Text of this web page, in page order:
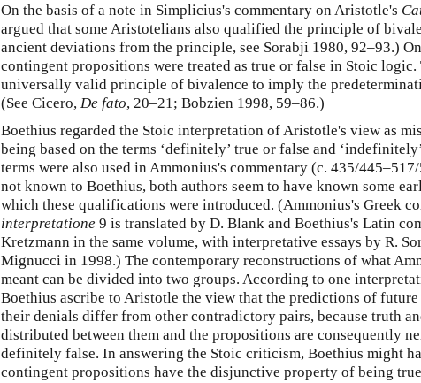
On the basis of a note in Simplicius's commentary on Aristotle's
argued that some Aristotelians also qualified the principle of
ancient deviations from the principle, see Sorabji 1980, 92–93.)
contingent propositions were treated as true or false in Stoic logic.
universally valid principle of bivalence to imply the
(See Cicero, De fato, 20–21; Bobzien 1998, 59–86.)
Boethius regarded the Stoic interpretation of Aristotle's view as
being based on the terms ‘definitely’ true or false and
terms were also used in Ammonius's commentary (c. 435/
not known to Boethius, both authors seem to have known some
which these qualifications were introduced. (Ammonius's Greek
interpretatione 9 is translated by D. Blank and Boethius's Latin
Kretzmann in the same volume, with interpretative essays by R.
Mignucci in 1998.) The contemporary reconstructions of what
meant can be divided into two groups. According to one
Boethius ascribe to Aristotle the view that the predictions of
their denials differ from other contradictory pairs, because truth
distributed between them and the propositions are consequently
definitely false. In answering the Stoic criticism, Boethius might
contingent propositions have the disjunctive property of being